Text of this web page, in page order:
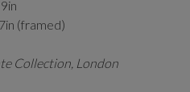
(framed)
Collection, London